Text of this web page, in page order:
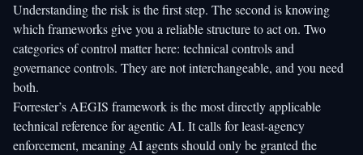
Understanding the risk is the first step. The second is knowing
which frameworks give you a reliable structure to act on. Two
categories of control matter here: technical controls and
governance controls. They are not interchangeable, and you need
both.
Forrester’s AEGIS framework is the most directly applicable
technical reference for agentic AI. It calls for least-agency
enforcement, meaning AI agents should only be granted the